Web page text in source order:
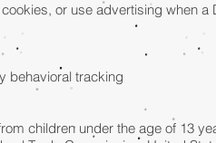
or use advertising when
behavioral tracking
children under the age of 13